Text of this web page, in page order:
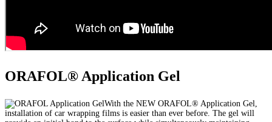
ORAFOL® Application Gel
With the NEW ORAFOL® Application Gel,
installation of car wrapping films is easier than ever before. The gel will